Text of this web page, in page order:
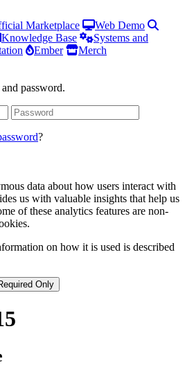
Marketplace
Web Demo
Knowledge Base
Systems and
Ember
Merch
password.
?
data about how users interact with
us with valuable insights that help us
of these analytics features are non-
on how it is used is described
Only